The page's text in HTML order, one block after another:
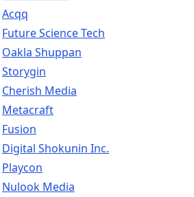
Acqq
Future Science Tech
Oakla Shuppan
Storygin
Cherish Media
Metacraft
Fusion
Digital Shokunin Inc.
Playcon
Nulook Media